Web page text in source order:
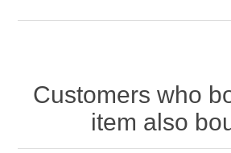
Customers who
item also